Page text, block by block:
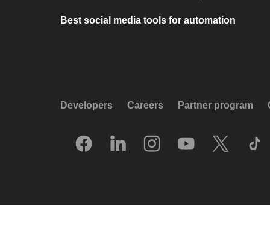
Best social media tools for automation
Developers Careers Partner program